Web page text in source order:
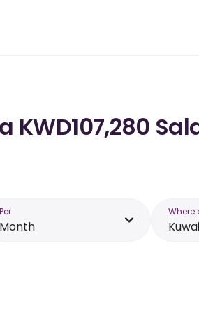
KWD107,280
Per
Month
Where